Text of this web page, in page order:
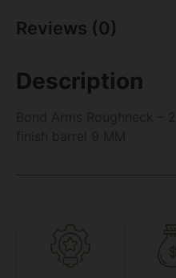
Reviews (0)
Description